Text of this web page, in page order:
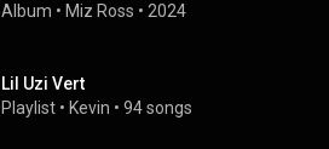
Album • Miz Ross • 2024
Lil Uzi Vert
Playlist • Kevin • 94 songs